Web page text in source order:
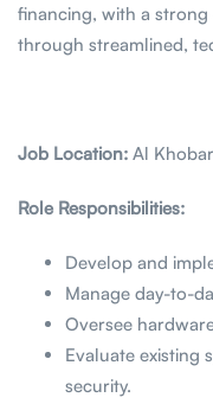
financing, with a strong
through streamlined,
Job Location: Al
Role Responsibilities:
Develop and
Manage day-to-
Oversee
Evaluate existing
security.